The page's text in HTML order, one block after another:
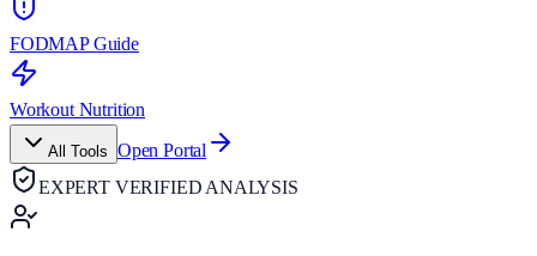
FODMAP Guide
Workout Nutrition
All Tools Open Portal
EXPERT VERIFIED ANALYSIS